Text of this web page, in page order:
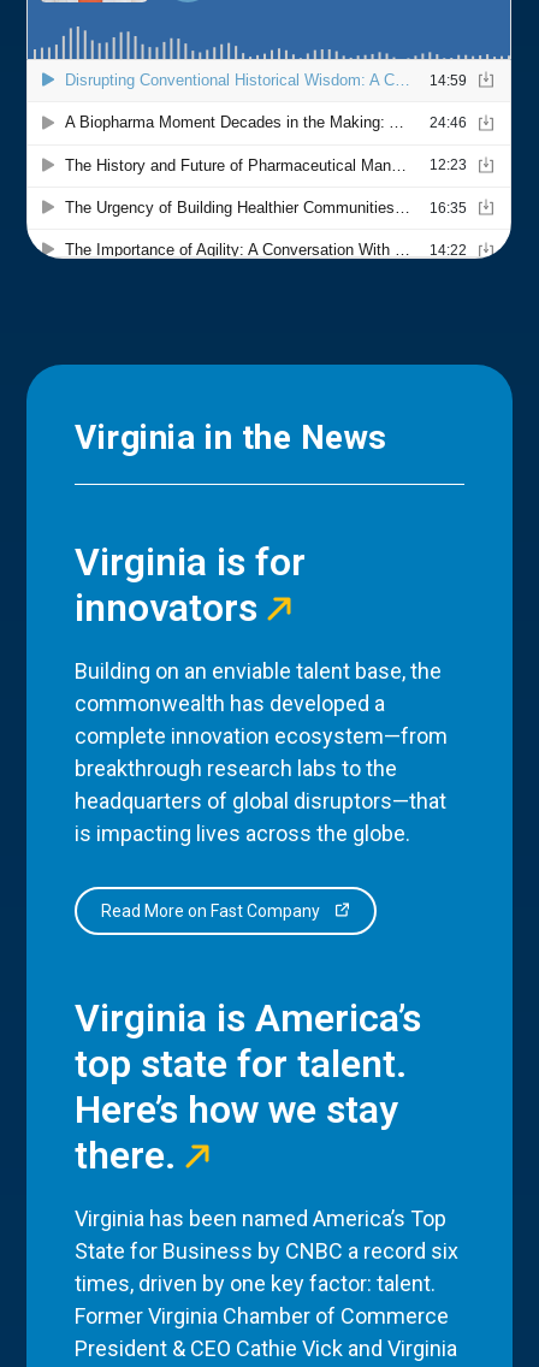
Virginia in the News
Virginia is for
innovators
Building on an enviable talent base, the
commonwealth has developed a
complete innovation ecosystem—from
breakthrough research labs to the
headquarters of global disruptors—that
is impacting lives across the globe.
Read More on Fast Company
Virginia is America’s
top state for talent.
Here’s how we stay
there.
Virginia has been named America’s Top
State for Business by CNBC a record six
times, driven by one key factor: talent.
Former Virginia Chamber of Commerce
President & CEO Cathie Vick and Virginia